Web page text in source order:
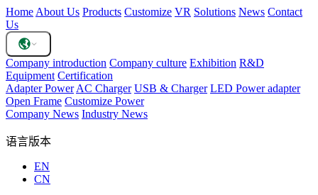
Home About Us Products Customize VR Solutions News Contact
Us
Company introduction Company culture Exhibition R&D
Equipment Certification
Adapter Power AC Charger USB & Charger LED Power adapter
Open Frame Customize Power
Company News Industry News
语言版本
EN
CN